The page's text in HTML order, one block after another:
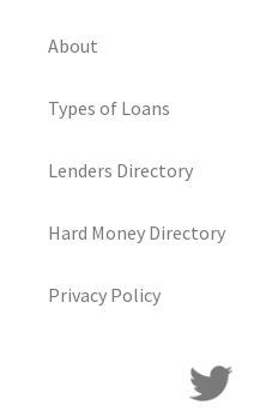
About
Types of Loans
Lenders Directory
Hard Money Directory
Privacy Policy